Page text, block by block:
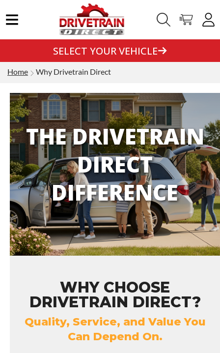
SELECT YOUR VEHICLE
Home Why Drivetrain Direct
THE DRIVETRAIN
DIRECT
DIFFERENCE
WHY CHOOSE
DRIVETRAIN DIRECT?
Quality, Service, and Value You
Can Depend On.